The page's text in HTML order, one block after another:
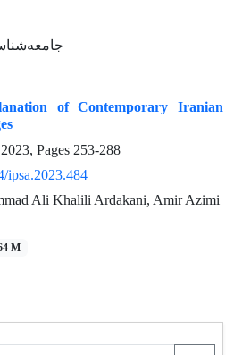
of Contemporary Iranian
Pages 253-288
ipsa.2023.484
Ali Khalili Ardakani, Amir Azimi
M